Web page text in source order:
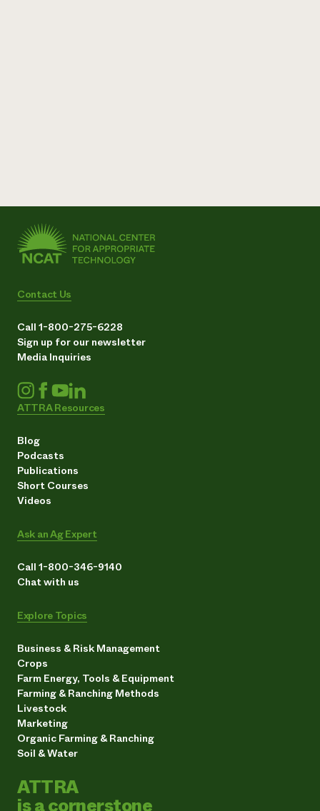
Contact Us
Call 1-800-275-6228
Sign up for our newsletter
Media Inquiries
ATTRA Resources
Blog
Podcasts
Publications
Short Courses
Videos
Ask an Ag Expert
Call 1-800-346-9140
Chat with us
Explore Topics
Business & Risk Management
Crops
Farm Energy, Tools & Equipment
Farming & Ranching Methods
Livestock
Marketing
Organic Farming & Ranching
Soil & Water
ATTRA
is a cornerstone